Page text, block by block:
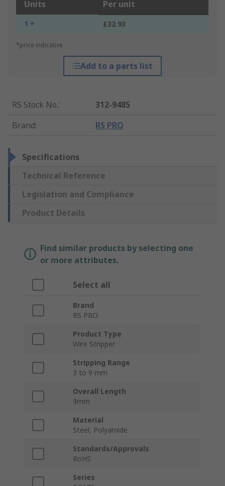
Units Per unit
1 + £32.93
*price indicative
Add to a parts list
RS Stock No.:
312-9485
Brand: RS PRO
Specifications
Technical Reference
Legislation and Compliance
Product Details
Find similar products by selecting one
or more attributes.
Select all
Brand
RS PRO
Product Type
Wire Stripper
Stripping Range
3 to 9 mm
Overall Length
9mm
Material
Steel, Polyamide
Standards/Approvals
RoHS
Series